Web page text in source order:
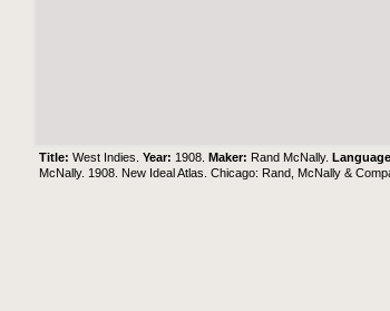
Title:West Indies.Year: 1908.Maker: Rand McNally.
McNally. 1908. New Ideal Atlas. Chicago: Rand, McNally &